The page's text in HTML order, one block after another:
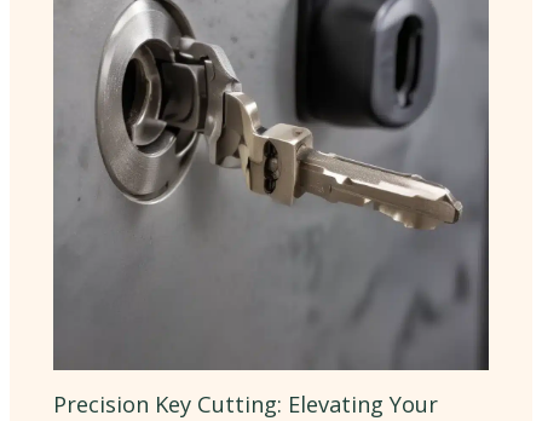
Precision Key Cutting: Elevating Your